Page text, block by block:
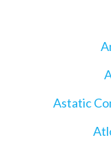
Astatic